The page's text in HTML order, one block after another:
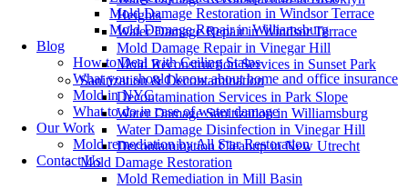
Heights
Water Damage Repair in Windsor Terrace
Mold Damage Repair in Vinegar Hill
Mold Reconstruction Services in Sunset Park
Sanitization & Decontamination
Decontamination Services in Park Slope
Water Damage Sanitization in Williamsburg
Water Damage Disinfection in Vinegar Hill
Decontamination Cleanup in New Utrecht
Mold Damage Restoration
Mold Remediation in Mill Basin
Mold Damage Restoration in Windsor Terrace
Mold Damage Repair in Williamsburg
Blog
How to Deal with Ceiling Stains
What you should know about home and office insurance
Mold in NYC
What to do in case of water damage
Our Work
Mold remediation by All Star Restoration
Contact Us